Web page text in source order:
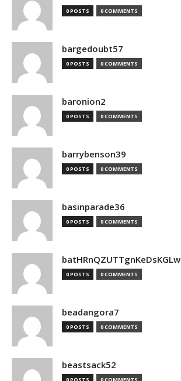
0 POSTS 0 COMMENTS
bargedoubt57
0 POSTS 0 COMMENTS
baronion2
0 POSTS 0 COMMENTS
barrybenson39
0 POSTS 0 COMMENTS
basinparade36
0 POSTS 0 COMMENTS
batHRnQZUTTgnKeDsKGLw
0 POSTS 0 COMMENTS
beadangora7
0 POSTS 0 COMMENTS
beastsack52